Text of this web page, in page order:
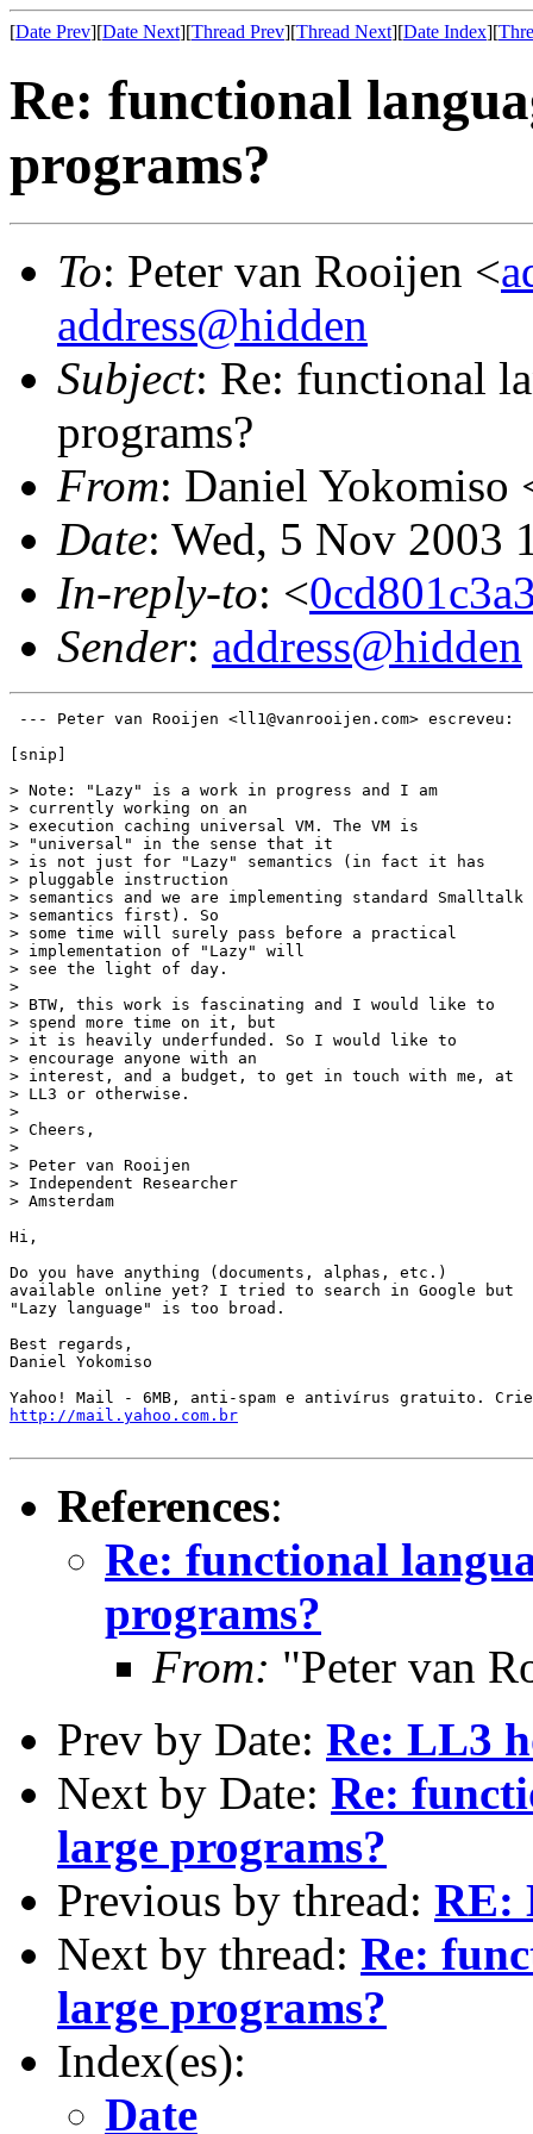
[Date Prev][Date Next][Thread Prev][Thread Next][Date Index][
Re: functional
programs?
To: Peter van Rooijen <
address@hidden
Subject: Re: functional
programs?
From: Daniel Yokomiso
Date: Wed, 5 Nov 2003
In-reply-to: <
Sender: address@hidden
--- Peter van Rooijen <ll1@vanrooijen.com> escreveu:
[snip]
> Note: "Lazy" is a work in progress and I am
> currently working on an
> execution caching universal VM. The VM is
> "universal" in the sense that it
> is not just for "Lazy" semantics (in fact it has
> pluggable instruction
> semantics and we are implementing standard Smalltalk
> semantics first). So
> some time will surely pass before a practical
> implementation of "Lazy" will
> see the light of day.
>
> BTW, this work is fascinating and I would like to
> spend more time on it, but
> it is heavily underfunded. So I would like to
> encourage anyone with an
> interest, and a budget, to get in touch with me, at
> LL3 or otherwise.
>
> Cheers,
>
> Peter van Rooijen
> Independent Researcher
> Amsterdam
Hi,
Do you have anything (documents, alphas, etc.)
available online yet? I tried to search in Google but
"Lazy language" is too broad.
Best regards,
Daniel Yokomiso
http://mail.yahoo.com.br
References:
Re: functional
programs?
From: "Peter van
Prev by Date: Re: LL3
Next by Date: Re:
large programs?
Previous by thread: RE:
Next by thread: Re:
large programs?
Index(es):
Date